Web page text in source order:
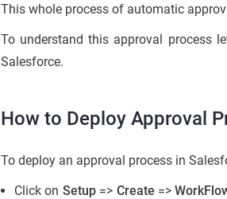
This whole process of automatic
To understand this approval process
Salesforce.
How to Deploy Approval
To deploy an approval process in
Click on Setup=> Create =>